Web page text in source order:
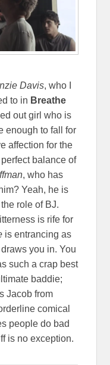
Davis, who I
to in Breathe
out girl who is
enough to fall for
affection for the
balance of
, who has
Yeah, he is
role of BJ.
is rife for
is entrancing as
you in. You
such a crap best
baddie;
Jacob from
comical
people do bad
is no exception.